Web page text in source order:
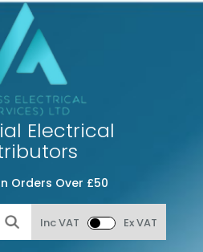
Electrical
Orders Over £50
Inc VAT Ex VAT